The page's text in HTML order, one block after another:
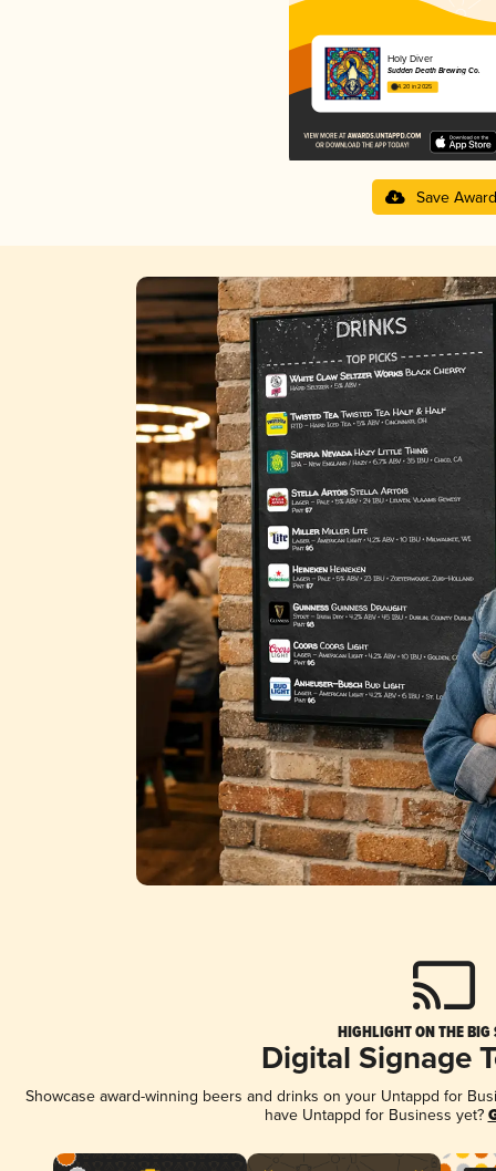
Holy Diver
Sudden Death Brewing Co.
4.20 in 2025
Save Award
HIGHLIGHT ON THE BIG
Digital Signage
Showcase award-winning beers and drinks on your Untappd for
have Untappd for Business yet?